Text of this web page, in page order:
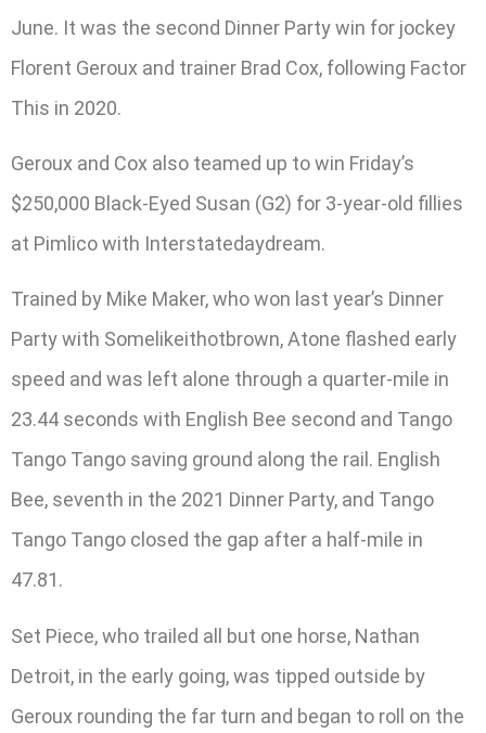
June. It was the second Dinner Party win for jockey
Florent Geroux and trainer Brad Cox, following Factor
This in 2020.
Geroux and Cox also teamed up to win Friday’s
$250,000 Black-Eyed Susan (G2) for 3-year-old fillies
at Pimlico with Interstatedaydream.
Trained by Mike Maker, who won last year’s Dinner
Party with Somelikeithotbrown, Atone flashed early
speed and was left alone through a quarter-mile in
23.44 seconds with English Bee second and Tango
Tango Tango saving ground along the rail. English
Bee, seventh in the 2021 Dinner Party, and Tango
Tango Tango closed the gap after a half-mile in
47.81.
Set Piece, who trailed all but one horse, Nathan
Detroit, in the early going, was tipped outside by
Geroux rounding the far turn and began to roll on the